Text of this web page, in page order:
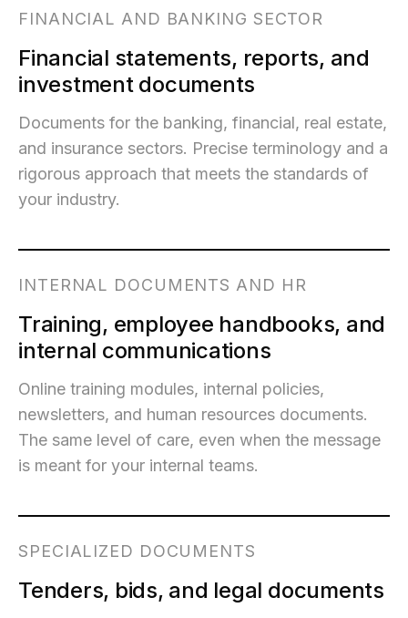
FINANCIAL AND BANKING SECTOR
Financial statements, reports, and
investment documents
Documents for the banking, financial, real estate,
and insurance sectors. Precise terminology and a
rigorous approach that meets the standards of
your industry.
INTERNAL DOCUMENTS AND HR
Training, employee handbooks, and
internal communications
Online training modules, internal policies,
newsletters, and human resources documents.
The same level of care, even when the message
is meant for your internal teams.
SPECIALIZED DOCUMENTS
Tenders, bids, and legal documents